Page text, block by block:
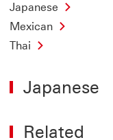
Japanese
Mexican
Thai
Japanese
Related